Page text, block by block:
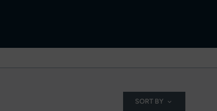
SORT BY